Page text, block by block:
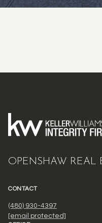
OPENSHAW REAL
CONTACT
(480) 930-4397
[email protected]